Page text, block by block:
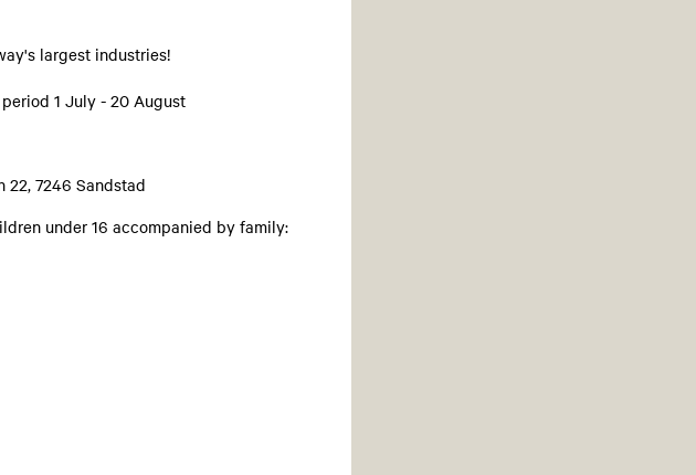
largest industries!
1 July - 20 August
7246 Sandstad
under 16 accompanied by family: